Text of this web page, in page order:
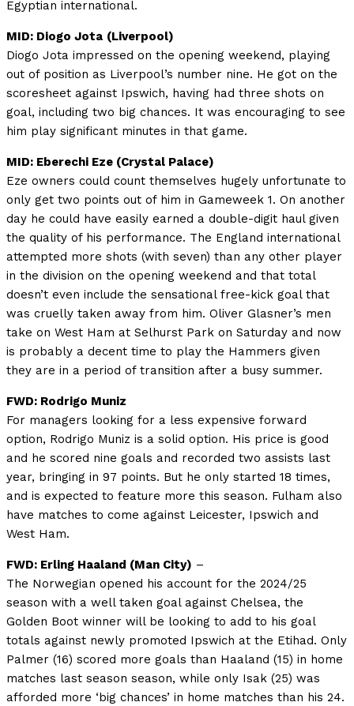
Egyptian international.
MID: Diogo Jota (Liverpool)
Diogo Jota impressed on the opening weekend, playing
out of position as Liverpool’s number nine. He got on the
scoresheet against Ipswich, having had three shots on
goal, including two big chances. It was encouraging to see
him play significant minutes in that game.
MID: Eberechi Eze (Crystal Palace)
Eze owners could count themselves hugely unfortunate to
only get two points out of him in Gameweek 1. On another
day he could have easily earned a double-digit haul given
the quality of his performance. The England international
attempted more shots (with seven) than any other player
in the division on the opening weekend and that total
doesn’t even include the sensational free-kick goal that
was cruelly taken away from him. Oliver Glasner’s men
take on West Ham at Selhurst Park on Saturday and now
is probably a decent time to play the Hammers given
they are in a period of transition after a busy summer.
FWD: Rodrigo Muniz
For managers looking for a less expensive forward
option, Rodrigo Muniz is a solid option. His price is good
and he scored nine goals and recorded two assists last
year, bringing in 97 points. But he only started 18 times,
and is expected to feature more this season. Fulham also
have matches to come against Leicester, Ipswich and
West Ham.
FWD: Erling Haaland (Man City) –
The Norwegian opened his account for the 2024/25
season with a well taken goal against Chelsea, the
Golden Boot winner will be looking to add to his goal
totals against newly promoted Ipswich at the Etihad. Only
Palmer (16) scored more goals than Haaland (15) in home
matches last season season, while only Isak (25) was
afforded more ‘big chances’ in home matches than his 24.